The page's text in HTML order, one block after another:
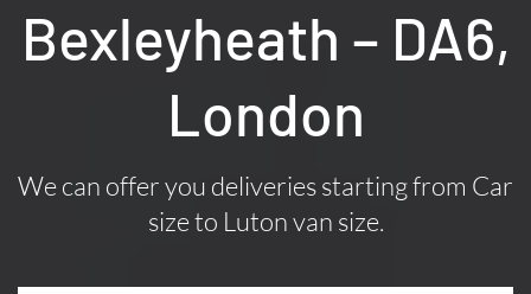
Bexleyheath – DA6,
London
We can offer you deliveries starting from Car
size to Luton van size.